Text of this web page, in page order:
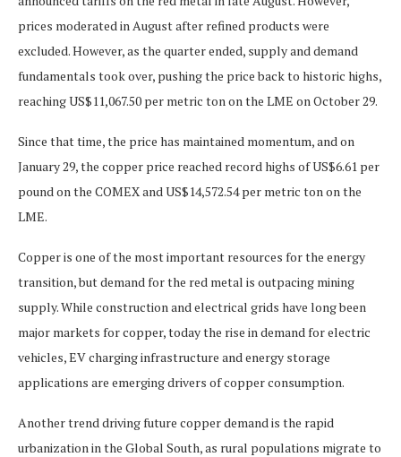
prices moderated in August after refined products were
excluded. However, as the quarter ended, supply and demand
fundamentals took over, pushing the price back to historic highs,
reaching US$11,067.50 per metric ton on the LME on October 29.
Since that time, the price has maintained momentum, and on
January 29, the copper price reached record highs of US$6.61 per
pound on the COMEX and US$14,572.54 per metric ton on the
LME.
Copper is one of the most important resources for the energy
transition, but demand for the red metal is outpacing mining
supply. While construction and electrical grids have long been
major markets for copper, today the rise in demand for electric
vehicles, EV charging infrastructure and energy storage
applications are emerging drivers of copper consumption.
Another trend driving future copper demand is the rapid
urbanization in the Global South, as rural populations migrate to